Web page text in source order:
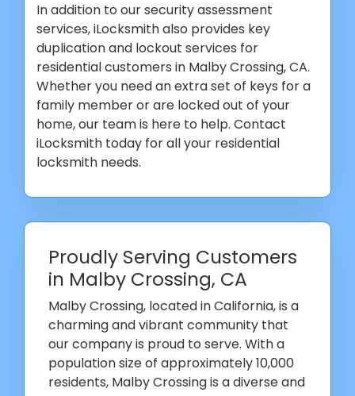
In addition to our security assessment
services, iLocksmith also provides key
duplication and lockout services for
residential customers in Malby Crossing, CA.
Whether you need an extra set of keys for a
family member or are locked out of your
home, our team is here to help. Contact
iLocksmith today for all your residential
locksmith needs.
Proudly Serving Customers
in Malby Crossing, CA
Malby Crossing, located in California, is a
charming and vibrant community that
our company is proud to serve. With a
population size of approximately 10,000
residents, Malby Crossing is a diverse and